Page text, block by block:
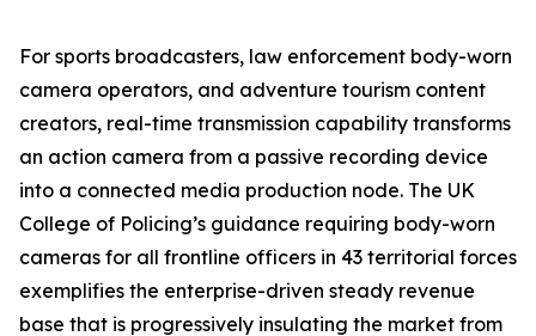
For sports broadcasters, law enforcement body-worn
camera operators, and adventure tourism content
creators, real-time transmission capability transforms
an action camera from a passive recording device
into a connected media production node. The UK
College of Policing’s guidance requiring body-worn
cameras for all frontline officers in 43 territorial forces
exemplifies the enterprise-driven steady revenue
base that is progressively insulating the market from